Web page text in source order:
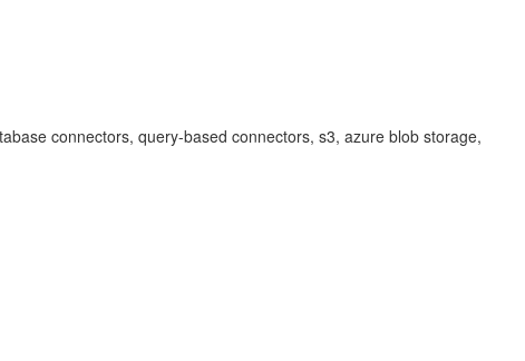
connectors, query-based connectors, s3, azure blob storage,